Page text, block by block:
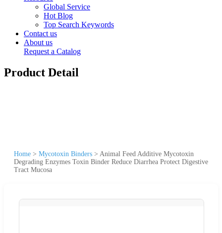
Global Service
Hot Blog
Top Search Keywords
Contact us
About us
Request a Catalog
Product Detail
Home > Mycotoxin Binders > Animal Feed Additive Mycotoxin
Degrading Enzymes Toxin Binder Reduce Diarrhea Protect Digestive
Tract Mucosa